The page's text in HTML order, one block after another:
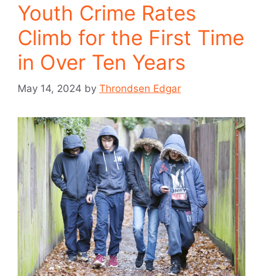
Youth Crime Rates
Climb for the First Time
in Over Ten Years
May 14, 2024 by Throndsen Edgar